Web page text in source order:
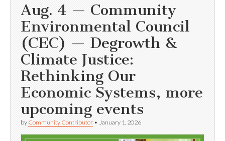
Aug. 4 — Community
Environmental Council
(CEC) — Degrowth &
Climate Justice:
Rethinking Our
Economic Systems, more
upcoming events
by Community Contributor • January 1, 2026